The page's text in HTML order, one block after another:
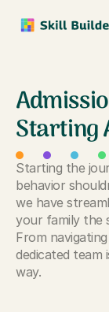
Starting
Starting the
behavior
we have
your family the
From
dedicated team
way.